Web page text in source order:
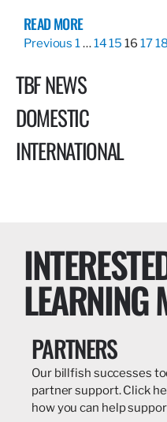
READ MORE
Previous 1…1415 16 1718
TBF NEWS
DOMESTIC
INTERNATIONAL
LEARNING
PARTNERS
Our billfish successes
partner support. Click
how you can help